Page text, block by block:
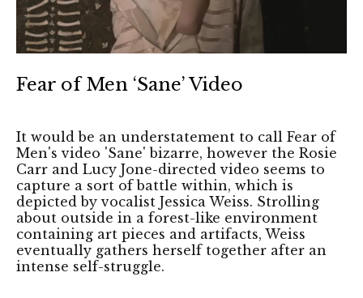
Fear of Men ‘Sane’ Video
It would be an understatement to call Fear of
Men's video 'Sane' bizarre, however the Rosie
Carr and Lucy Jone-directed video seems to
capture a sort of battle within, which is
depicted by vocalist Jessica Weiss. Strolling
about outside in a forest-like environment
containing art pieces and artifacts, Weiss
eventually gathers herself together after an
intense self-struggle.